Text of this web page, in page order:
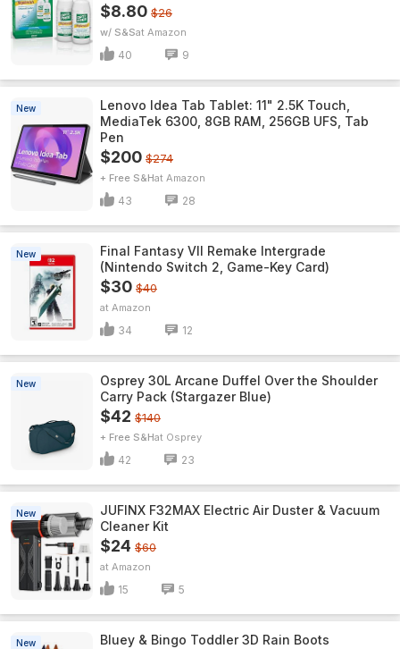
$8.80 $26
w/ S&S Amazon
40 9
New
Lenovo Idea Tab Tablet: 11" 2.5K Touch,
MediaTek 6300, 8GB RAM, 256GB UFS, Tab
Pen
$200 $274
+ Free S&H Amazon
43 28
New
Final Fantasy VII Remake Intergrade
(Nintendo Switch 2, Game-Key Card)
$30 $40
Amazon
34 12
New
Osprey 30L Arcane Duffel Over the Shoulder
Carry Pack (Stargazer Blue)
$42 $140
+ Free S&H Osprey
42 23
New
JUFINX F32MAX Electric Air Duster & Vacuum
Cleaner Kit
$24 $60
Amazon
15 5
New Bluey & Bingo Toddler 3D Rain Boots